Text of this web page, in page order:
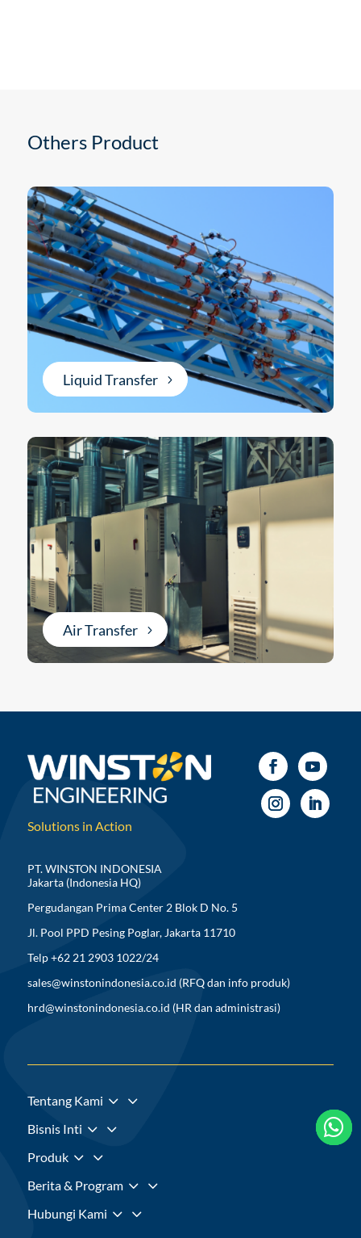
Others Product
Liquid Transfer
Air Transfer
Solutions in Action

PT. WINSTON INDONESIA
Jakarta (Indonesia HQ)
Pergudangan Prima Center 2 Blok D No. 5
Jl. Pool PPD Pesing Poglar, Jakarta 11710
Telp +62 21 2903 1022/24
sales@winstonindonesia.co.id (RFQ dan info produk)
hrd@winstonindonesia.co.id (HR dan administrasi)

Tentang Kami 3
Bisnis Inti 3
Produk 3
Berita & Program 3
Hubungi Kami 3
